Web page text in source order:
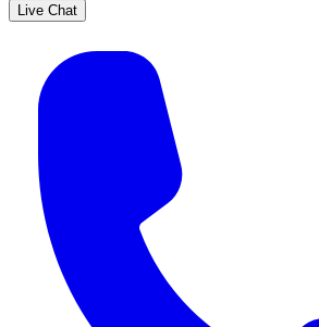
Live Chat